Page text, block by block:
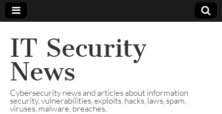
IT Security
News
Cybersecurity news and articles about information
security, vulnerabilities, exploits, hacks, laws, spam,
viruses, malware, breaches.